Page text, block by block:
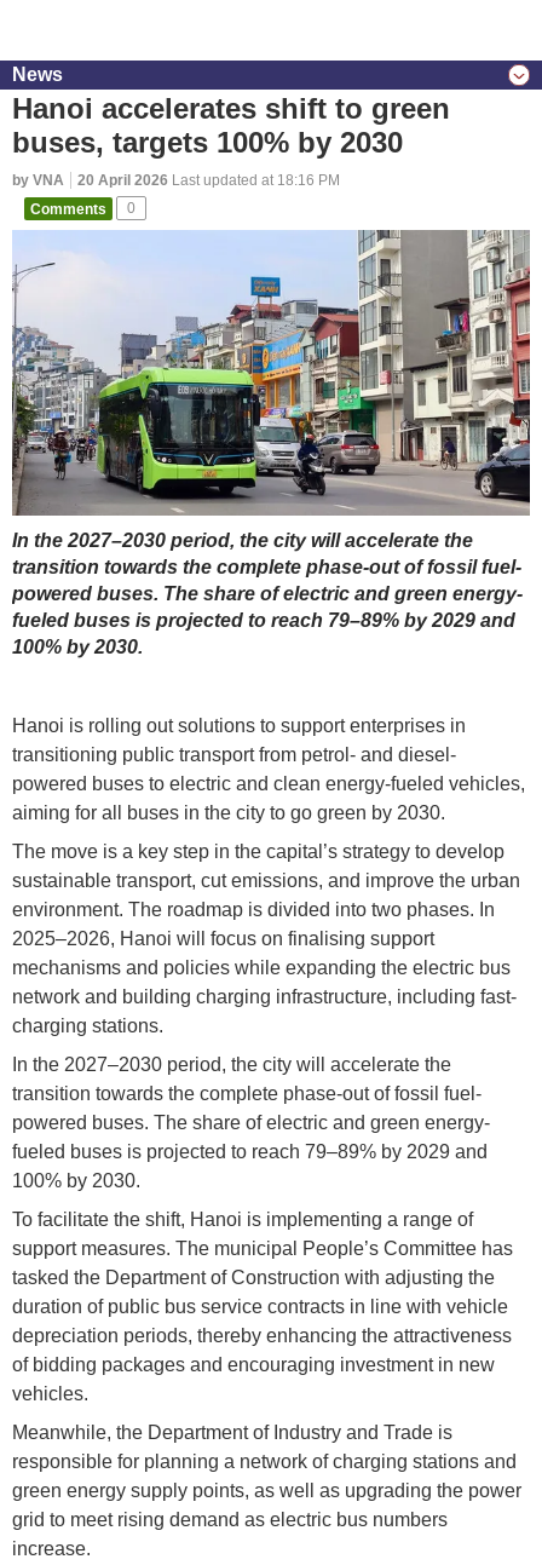
News
Hanoi accelerates shift to green
buses, targets 100% by 2030
by VNA 20 April 2026 Last updated at 18:16 PM
Comments
0
In the 2027–2030 period, the city will accelerate the
transition towards the complete phase-out of fossil fuel-
powered buses. The share of electric and green energy-
fueled buses is projected to reach 79–89% by 2029 and
100% by 2030.
Hanoi is rolling out solutions to support enterprises in
transitioning public transport from petrol- and diesel-
powered buses to electric and clean energy-fueled vehicles,
aiming for all buses in the city to go green by 2030.
The move is a key step in the capital’s strategy to develop
sustainable transport, cut emissions, and improve the urban
environment. The roadmap is divided into two phases. In
2025–2026, Hanoi will focus on finalising support
mechanisms and policies while expanding the electric bus
network and building charging infrastructure, including fast-
charging stations.
In the 2027–2030 period, the city will accelerate the
transition towards the complete phase-out of fossil fuel-
powered buses. The share of electric and green energy-
fueled buses is projected to reach 79–89% by 2029 and
100% by 2030.
To facilitate the shift, Hanoi is implementing a range of
support measures. The municipal People’s Committee has
tasked the Department of Construction with adjusting the
duration of public bus service contracts in line with vehicle
depreciation periods, thereby enhancing the attractiveness
of bidding packages and encouraging investment in new
vehicles.
Meanwhile, the Department of Industry and Trade is
responsible for planning a network of charging stations and
green energy supply points, as well as upgrading the power
grid to meet rising demand as electric bus numbers
increase.